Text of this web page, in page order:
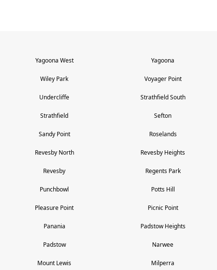
Yagoona West Yagoona
Wiley Park Voyager Point
Undercliffe Strathfield South
Strathfield Sefton
Sandy Point Roselands
Revesby North Revesby Heights
Revesby Regents Park
Punchbowl Potts Hill
Pleasure Point Picnic Point
Panania Padstow Heights
Padstow Narwee
Mount Lewis Milperra